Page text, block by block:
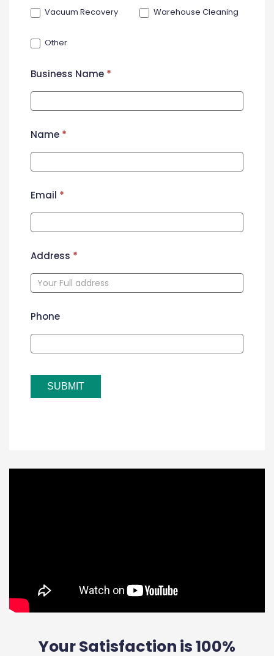
Vacuum Recovery Warehouse Cleaning
Other
Business Name *
Name *
Email *
Address *
Phone
SUBMIT
Your Satisfaction is 100%